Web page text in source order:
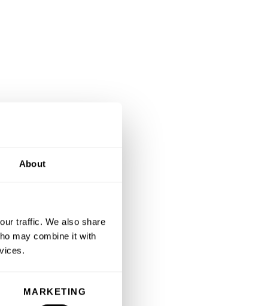
About
traffic. We also share
may combine it with
MARKETING